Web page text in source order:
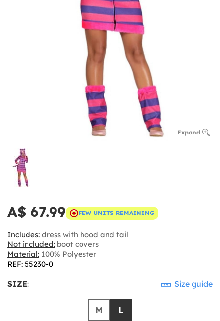
Expand
A$ 67.99 FEW UNITS REMAINING
Includes: dress with hood and tail
Not included: boot covers
Material: 100% Polyester
REF: 55230-0
SIZE: Size guide
M L